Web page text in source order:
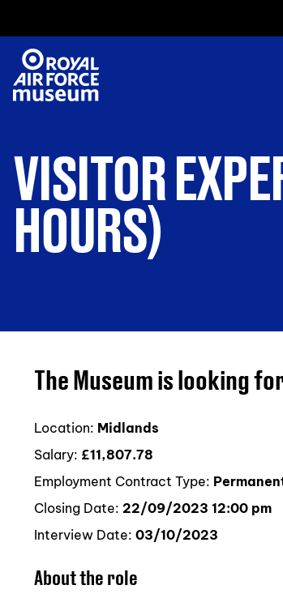
VISITOR
HOURS)
The Museum is looking
Location: Midlands
Salary: £11,807.78
Employment Contract Type:
Closing Date: 22/09/2023 12:00 pm
Interview Date: 03/10/2023
About the role